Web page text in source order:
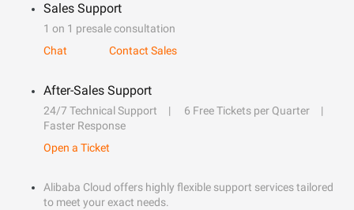
Sales Support
1 on 1 presale consultation
Chat
Contact Sales
After-Sales Support
24/7 Technical Support
6 Free Tickets per Quarter
Faster Response
Open a Ticket
Alibaba Cloud offers highly flexible support services tailored
to meet your exact needs.